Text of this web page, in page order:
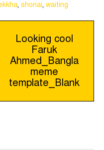
, shonai, waiting
Looking cool
Faruk
Ahmed_Bangla
meme
template_Blank